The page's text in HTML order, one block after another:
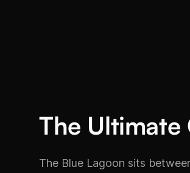
The
The Blue Lagoon sits